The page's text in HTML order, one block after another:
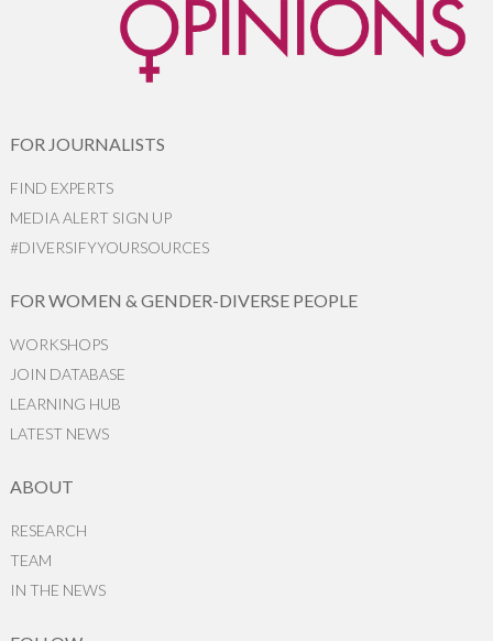
FOR JOURNALISTS
FIND EXPERTS
MEDIA ALERT SIGN UP
#DIVERSIFYYOURSOURCES
FOR WOMEN & GENDER-DIVERSE PEOPLE
WORKSHOPS
JOIN DATABASE
LEARNING HUB
LATEST NEWS
ABOUT
RESEARCH
TEAM
IN THE NEWS